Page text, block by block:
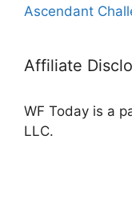
Ascendant
Affiliate
WF Today is a
LLC.